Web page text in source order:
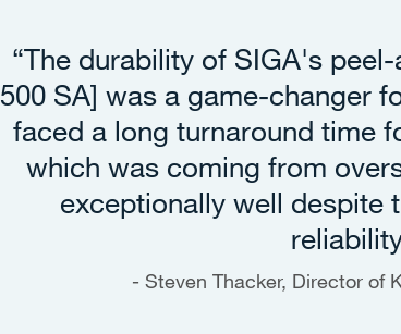
“The durability of SIGA's
500 SA] was a game-changer
faced a long turnaround time
which was coming from
exceptionally well despite
Steven Thacker, Director of